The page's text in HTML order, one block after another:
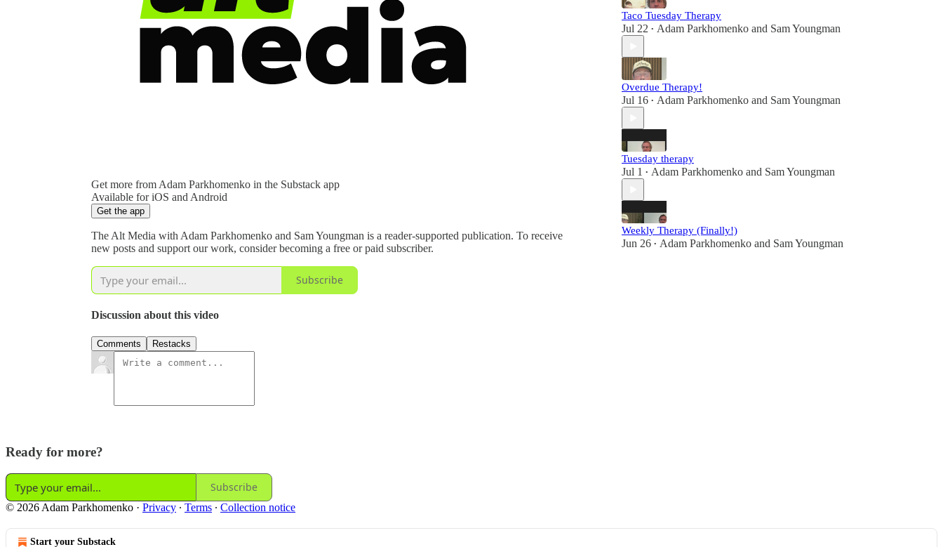
Get more from Adam Parkhomenko in the Substack app
Available for iOS and Android
Get the app
The Alt Media with Adam Parkhomenko and Sam Youngman is a reader-supported publication. To receive
new posts and support our work, consider becoming a free or paid subscriber.
Subscribe
Discussion about this video
Comments Restacks
Taco Tuesday Therapy
Jul 22 • Adam Parkhomenko and Sam Youngman
Overdue Therapy!
Jul 16 • Adam Parkhomenko and Sam Youngman
Tuesday therapy
Jul 1 • Adam Parkhomenko and Sam Youngman
Weekly Therapy (Finally!)
Jun 26 • Adam Parkhomenko and Sam Youngman
Ready for more?
Subscribe
© 2026 Adam Parkhomenko · Privacy ∙ Terms ∙ Collection notice
Start your Substack